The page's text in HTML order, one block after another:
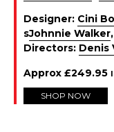
Designer: Cini
sJohnnie Walker,
Directors: Denis
Approx £249.95
SHOP NOW